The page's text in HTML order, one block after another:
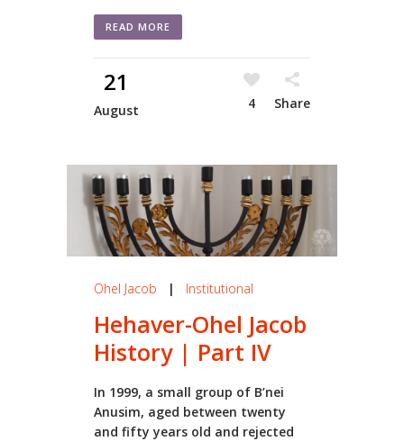
READ MORE
21
August 4 Share
Ohel Jacob | Institutional
Hehaver-Ohel Jacob
History | Part IV
In 1999, a small group of B’nei
Anusim, aged between twenty
and fifty years old and rejected